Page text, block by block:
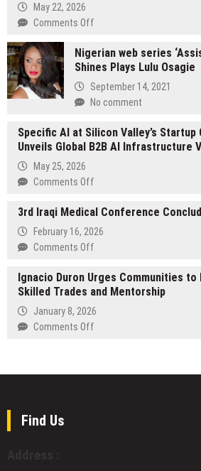
May 22, 2026
Comments Off
Research
Announces
Formal
Partnership
the
National
Nigerian web series
Shines Plays Lulu Osagie
September 14, 2021
No comment
Specific AI at Silicon Valley’s Startup
Unveils Global B2B AI Infrastructure
May 25, 2026
Comments Off
AI
at
Startup
Grind
Global
Vision
3rd Iraqi Medical Conference
February 16, 2026
Comments Off
Iraqi
Medical
Conference
Ignacio Duron Urges Communities to
Skilled Trades and Mentorship
January 8, 2026
Comments Off
Find Us